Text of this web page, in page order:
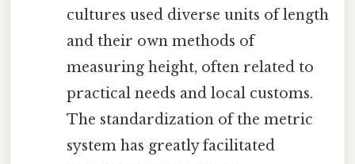
cultures used diverse units of length
and their own methods of
measuring height, often related to
practical needs and local customs.
The standardization of the metric
system has greatly facilitated